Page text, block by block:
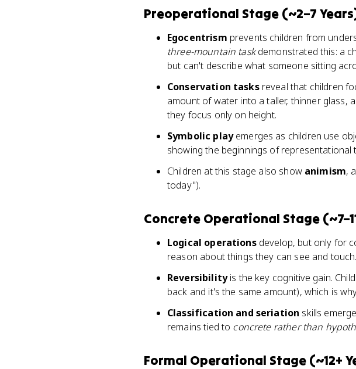
Preoperational Stage (~2–7
Egocentrism prevents children from
three-mountain taskdemonstrated this: a
but can't describe what someone sitting
Conservation tasksreveal that children
amount of water into a taller, thinner glass,
they focus only on height.
Symbolic playemerges as children use
showing the beginnings of representational
Children at this stage also show animism,
today").
Concrete Operational Stage
Logical operationsdevelop, but only for
reason about things they can see and touch.
Reversibilityis the key cognitive gain.
back and it's the same amount), which is
Classification and seriation skills
remains tied to concrete rather than
Formal Operational Stage (~12+